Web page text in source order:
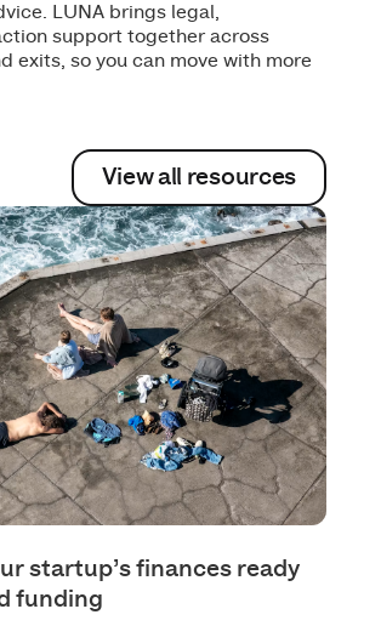
LUNA brings legal,
support together across
exits, so you can move with more
View all resources
View all resources
startup’s finances ready
funding